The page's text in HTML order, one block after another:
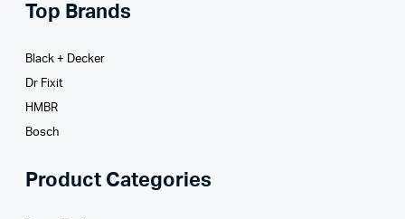
Top Brands
Black + Decker
Dr Fixit
HMBR
Bosch
Product Categories